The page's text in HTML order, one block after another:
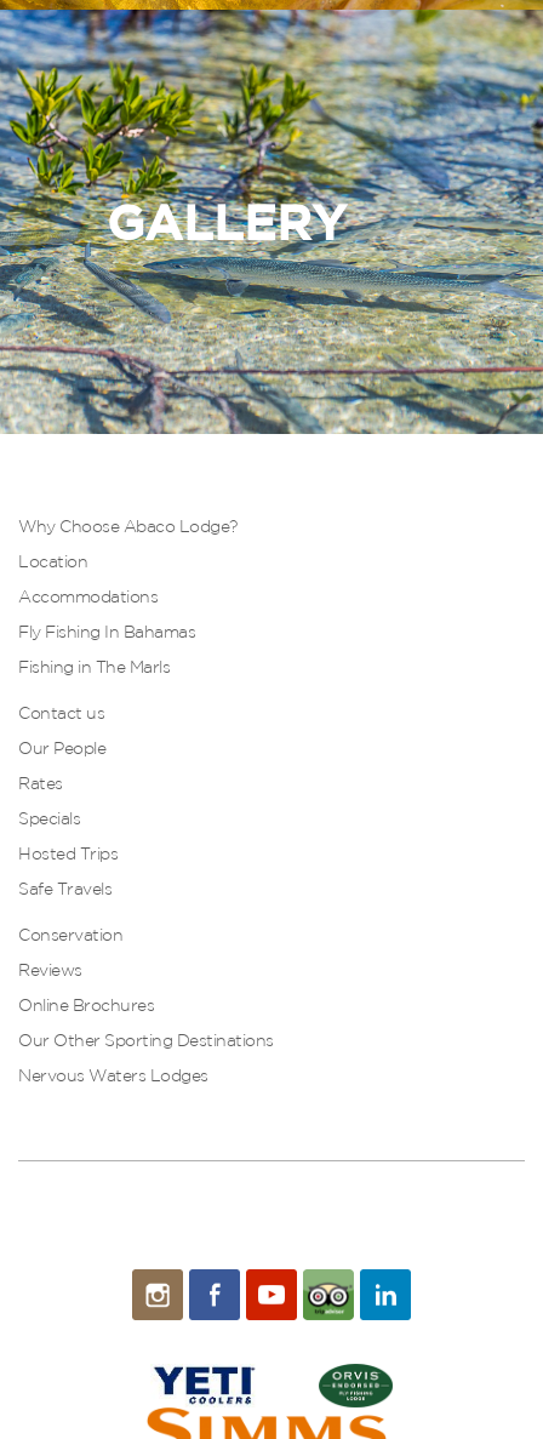
GALLERY
Why Choose Abaco Lodge?
Location
Accommodations
Fly Fishing In Bahamas
Fishing in The Marls
Contact us
Our People
Rates
Specials
Hosted Trips
Safe Travels
Conservation
Reviews
Online Brochures
Our Other Sporting Destinations
Nervous Waters Lodges